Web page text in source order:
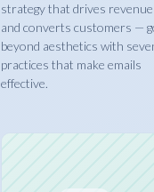
strategy that drives revenue
and converts customers —
beyond aesthetics with
practices that make emails
effective.